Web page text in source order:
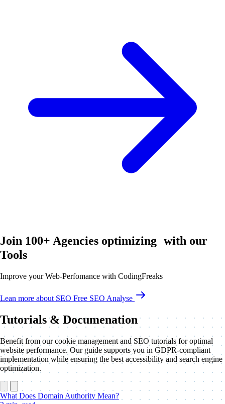
Join 100+ Agencies optimizing with our
Tools
Improve your Web-Perfomance with CodingFreaks
Lean more about SEO Free SEO Analyse
Tutorials & Documenation
Benefit from our cookie management and SEO tutorials for optimal
website performance. Our guide supports you in GDPR-compliant
implementation while ensuring the best accessibility and search engine
optimization.
What Does Domain Authority Mean?